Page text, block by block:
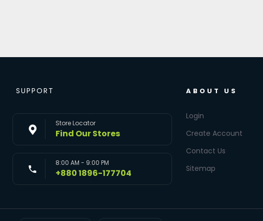
SUPPORT
Store Locator
Find Our Stores
8:00 AM - 9:00 PM
+880 1896-177704
ABOUT US
Login
Create Account
Contact Us
Sitemap